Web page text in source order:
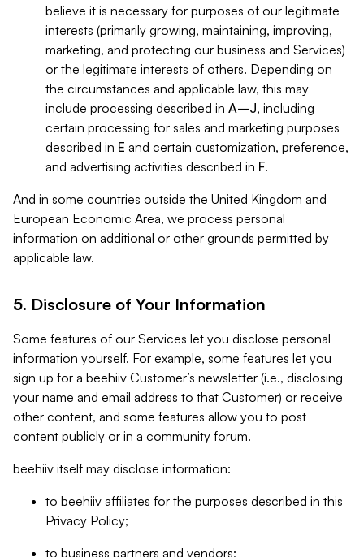
believe it is necessary for purposes of our legitimate
interests (primarily growing, maintaining, improving,
marketing, and protecting our business and Services)
or the legitimate interests of others. Depending on
the circumstances and applicable law, this may
include processing described in A–J, including
certain processing for sales and marketing purposes
described in E and certain customization, preference,
and advertising activities described in F.
And in some countries outside the United Kingdom and
European Economic Area, we process personal
information on additional or other grounds permitted by
applicable law.
5. Disclosure of Your Information
Some features of our Services let you disclose personal
information yourself. For example, some features let you
sign up for a beehiiv Customer’s newsletter (i.e., disclosing
your name and email address to that Customer) or receive
other content, and some features allow you to post
content publicly or in a community forum.
beehiiv itself may disclose information:
to beehiiv affiliates for the purposes described in this
Privacy Policy;
to business partners and vendors;